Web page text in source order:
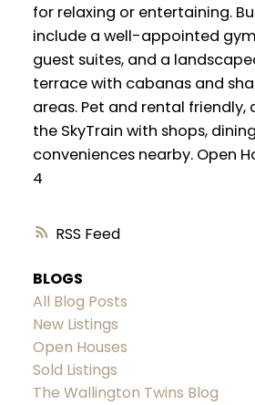
RSS
for relaxing or entertaining.
include a well-appointed
guest suites, and a
terrace with cabanas and
areas. Pet and rental friendly,
the SkyTrain with shops,
conveniences nearby. Open
4
BLOGS
All Blog Posts
New Listings
Open Houses
Sold Listings
The Wallington Twins Blog